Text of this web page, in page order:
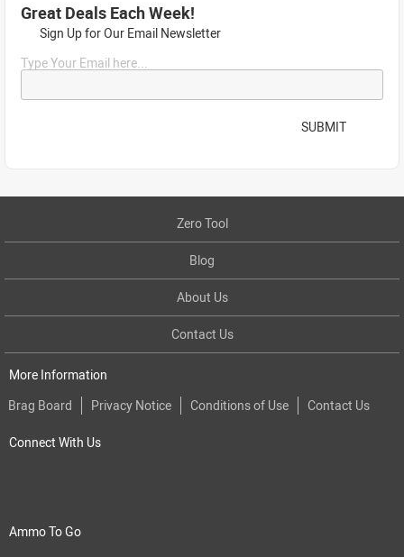
Great Deals Each Week!
Sign Up for Our Email Newsletter
Type Your Email here...
SUBMIT
Zero Tool
Blog
About Us
Contact Us
More Information
Brag Board
Privacy Notice Conditions of Use Contact Us
Connect With Us
Ammo To Go